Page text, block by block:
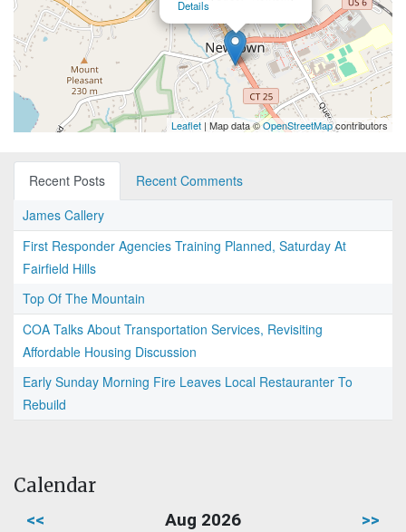
Details
Leaflet | Map data ©OpenStreetMapcontributors
Recent Posts
Recent Comments
James Callery
First Responder Agencies Training Planned, Saturday At
Fairfield Hills
Top Of The Mountain
COA Talks About Transportation Services, Revisiting
Affordable Housing Discussion
Early Sunday Morning Fire Leaves Local Restauranter To
Rebuild
Calendar
<< Aug 2026 >>